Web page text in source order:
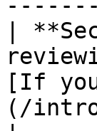
|
[If
(/